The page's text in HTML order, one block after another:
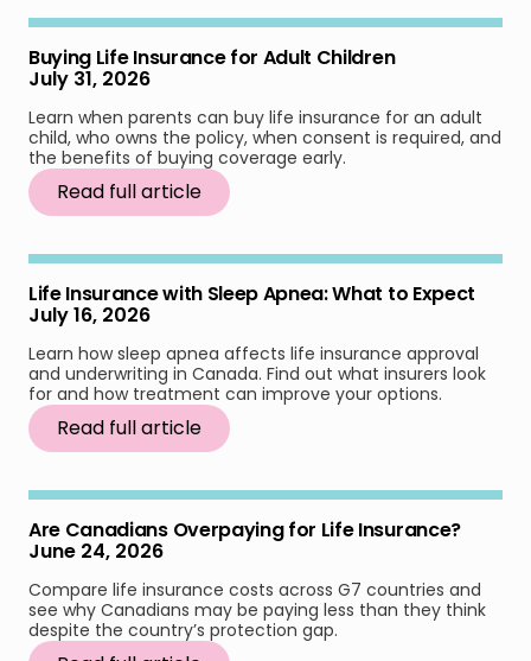
Buying Life Insurance for Adult Children
July 31, 2026
Learn when parents can buy life insurance for an adult
child, who owns the policy, when consent is required, and
the benefits of buying coverage early.
Read full article
Life Insurance with Sleep Apnea: What to Expect
July 16, 2026
Learn how sleep apnea affects life insurance approval
and underwriting in Canada. Find out what insurers look
for and how treatment can improve your options.
Read full article
Are Canadians Overpaying for Life Insurance?
June 24, 2026
Compare life insurance costs across G7 countries and
see why Canadians may be paying less than they think
despite the country’s protection gap.